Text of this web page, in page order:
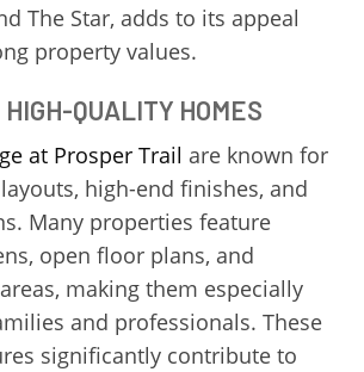
The Star, adds to its appeal
property values.
HIGH-QUALITY HOMES
at Prosper Trail are known for
high-end finishes, and
Many properties feature
open floor plans, and
making them especially
and professionals. These
significantly contribute to